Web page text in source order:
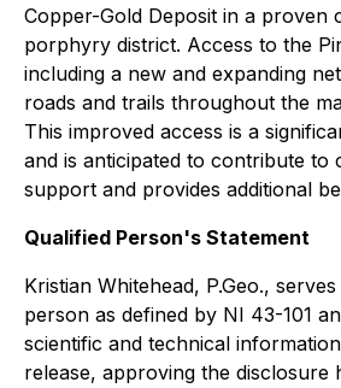
Copper-Gold Deposit in a proven
porphyry district. Access to the
including a new and expanding
roads and trails throughout the
This improved access is a
and is anticipated to contribute to
support and provides additional
Qualified Person's Statement
Kristian Whitehead, P.Geo.,
person as defined by NI 43-101
scientific and technical
release, approving the disclosure